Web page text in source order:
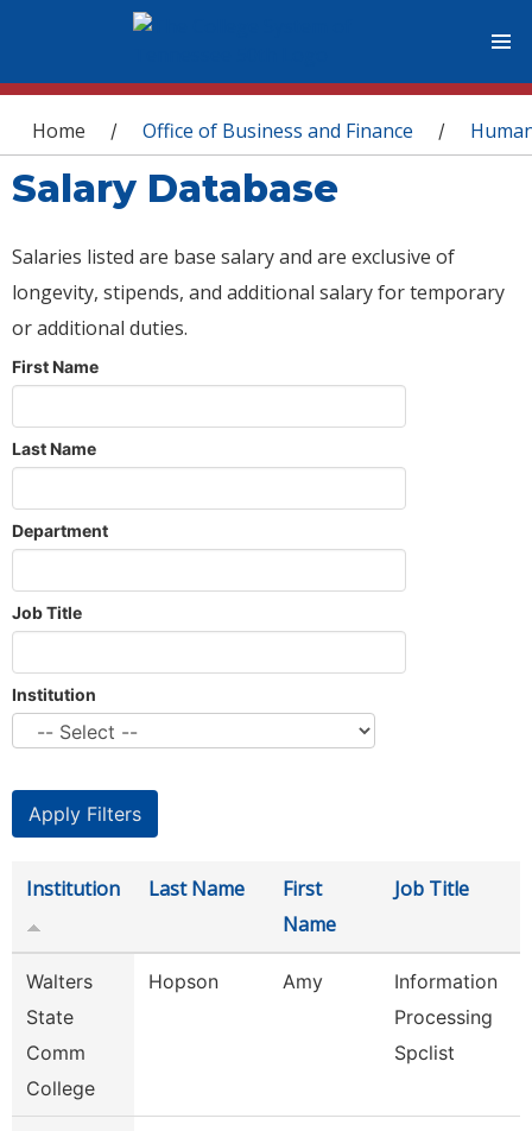
You are here
Home / Office of Business and Finance /
Salary Database
Salaries listed are base salary and are exclusive of
longevity, stipends, and additional salary for temporary
or additional duties.
First Name
Last Name
Department
Job Title
Institution
Institution Last Name
First
Name
Job Title
Walters
State
Comm
College
Hopson Amy
Information
Processing
Spclist